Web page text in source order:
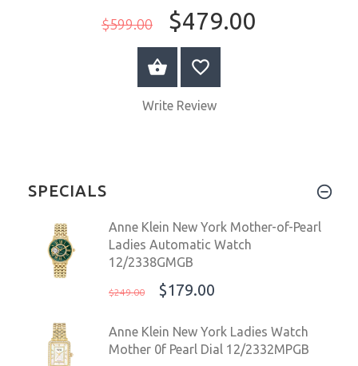
$599.00 $479.00
ADD TO CART
Write Review
SPECIALS
Anne Klein New York Mother-of-Pearl
Ladies Automatic Watch
12/2338GMGB
$249.00 $179.00
Anne Klein New York Ladies Watch
Mother 0f Pearl Dial 12/2332MPGB